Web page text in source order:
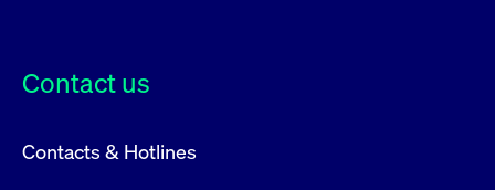
Contact us
Contacts & Hotlines